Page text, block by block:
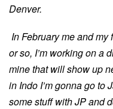
Denver.
In February me and
or so, I’m working on a
mine that will show up
in Indo I’m gonna go to
some stuff with JP and